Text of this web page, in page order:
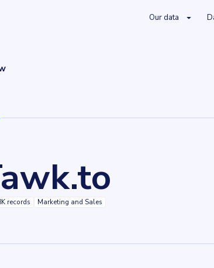
Our data
records Marketing and Sales